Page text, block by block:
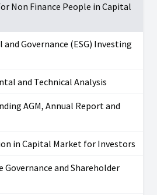
Non Finance People in Capital
Governance (ESG) Investing
and Technical Analysis
AGM, Annual Report and
in Capital Market for Investors
and Shareholder